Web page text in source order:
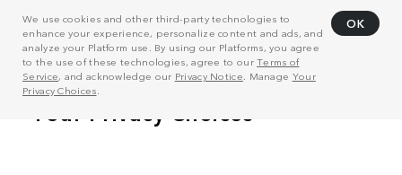
We use cookies and other third-party technologies to
enhance your experience, personalize content and ads, and
analyze your Platform use. By using our Platforms, you agree
to the use of these technologies, agree to ourTerms of
Service, and acknowledge our Privacy Notice . Manage Your
Privacy Choices
OK